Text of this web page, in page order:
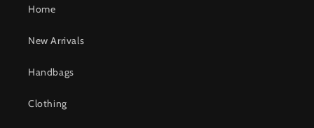
Home
New Arrivals
Handbags
Clothing